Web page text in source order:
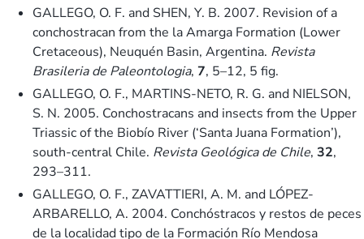
GALLEGO, O. F. and SHEN, Y. B. 2007. Revision of a
conchostracan from the la Amarga Formation (Lower
Cretaceous), Neuquén Basin, Argentina. Revista
Brasileria de Paleontologia, 7, 5–12, 5 fig.
GALLEGO, O. F., MARTINS-NETO, R. G. and NIELSON,
S. N. 2005. Conchostracans and insects from the Upper
Triassic of the Biobío River (‘Santa Juana Formation’),
south-central Chile. Revista Geológica de Chile, 32,
293–311.
GALLEGO, O. F., ZAVATTIERI, A. M. and LÓPEZ-
ARBARELLO, A. 2004. Conchóstracos y restos de peces
de la localidad tipo de la Formación Río Mendosa